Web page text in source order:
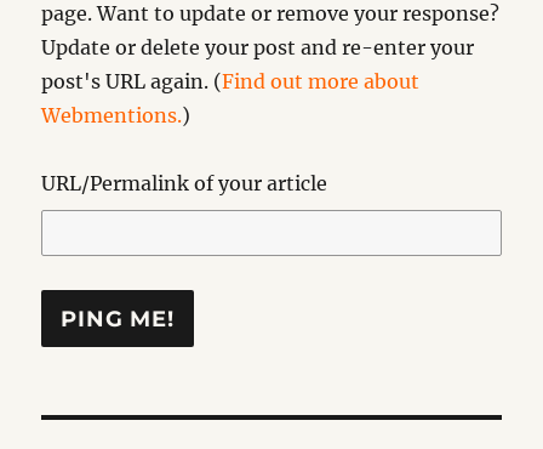
page. Want to update or remove your response?
Update or delete your post and re-enter your
post's URL again. (Find out more about
Webmentions.)
URL/Permalink of your article